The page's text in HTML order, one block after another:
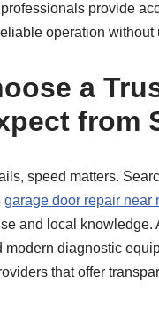
professionals provide
operation
a
from
speed matters.
garage door repair near
and local
modern diagnostic
that offer